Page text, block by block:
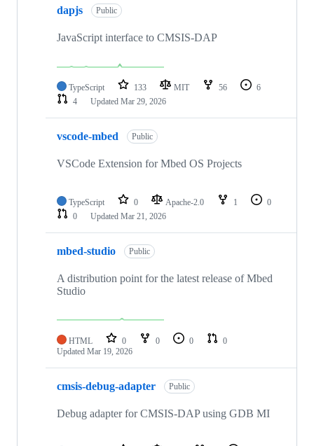
dapjs Public
JavaScript interface to CMSIS-DAP
TypeScript 133 MIT 56
6
4
Updated Mar 29, 2026
vscode-mbed Public
VSCode Extension for Mbed OS Projects
TypeScript 0 Apache-2.0 1
0
0
Updated Mar 21, 2026
mbed-studio Public
A distribution point for the latest release of Mbed
Studio
HTML 0 0 0
0
Updated Mar 19, 2026
cmsis-debug-adapter Public
Debug adapter for CMSIS-DAP using GDB MI